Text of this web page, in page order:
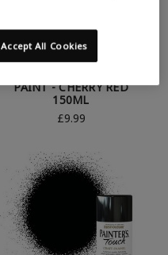
PAINTER'S TOUCH GLOSS
PAINT - CHERRY RED
150ML
£9.99
Accept All Cookies